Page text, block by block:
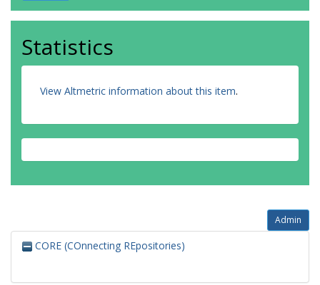
Statistics
View Altmetric information about this item.
Admin
CORE (COnnecting REpositories)